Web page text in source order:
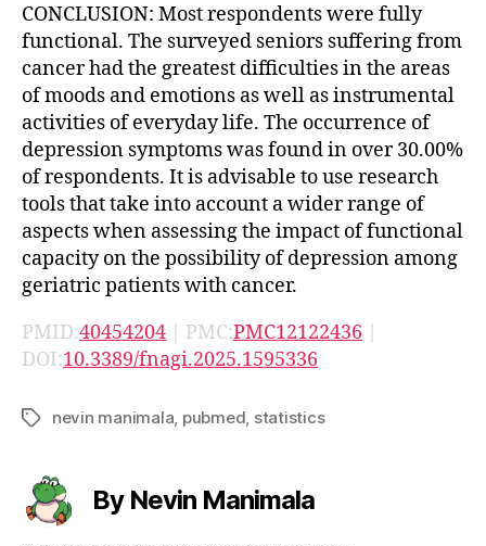
CONCLUSION: Most respondents were fully
functional. The surveyed seniors suffering from
cancer had the greatest difficulties in the areas
of moods and emotions as well as instrumental
activities of everyday life. The occurrence of
depression symptoms was found in over 30.00%
of respondents. It is advisable to use research
tools that take into account a wider range of
aspects when assessing the impact of functional
capacity on the possibility of depression among
geriatric patients with cancer.
PMID:40454204 | PMC:PMC12122436 |
DOI:10.3389/fnagi.2025.1595336
Tagsnevin manimala pubmed statistics
By Nevin Manimala